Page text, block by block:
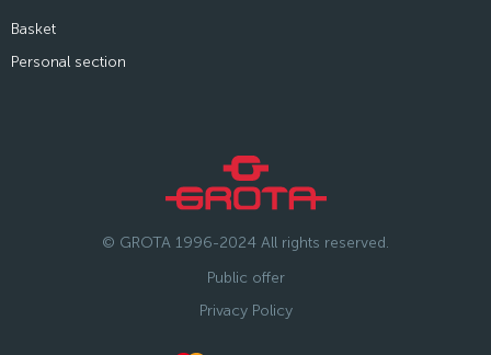
Basket
Personal section
© GROTA 1996-2024 All rights reserved.
Public offer
Privacy Policy